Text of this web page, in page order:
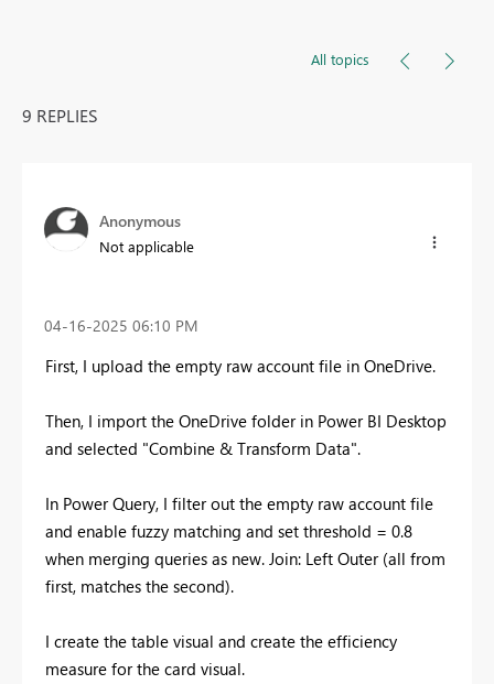
All topics
9 REPLIES
Anonymous
Not applicable
‎04-16-2025 06:10 PM
First, I upload the empty raw account file in OneDrive.
Then, I import the OneDrive folder in Power BI Desktop
and selected "Combine & Transform Data".
In Power Query, I filter out the empty raw account file
and enable fuzzy matching and set threshold = 0.8
when merging queries as new. Join: Left Outer (all from
first, matches the second).
I create the table visual and create the efficiency
measure for the card visual.